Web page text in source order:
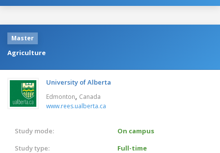
Master
Agriculture
University of Alberta
Edmonton, Canada
www.rees.ualberta.ca
Study mode:
On campus
Study type:
Full-time